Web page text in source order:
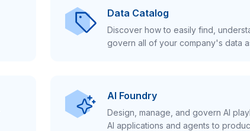
Data Catalog
Discover how to easily find,
govern all of your company's data
AI Foundry
Design, manage, and govern AI
AI applications and agents to